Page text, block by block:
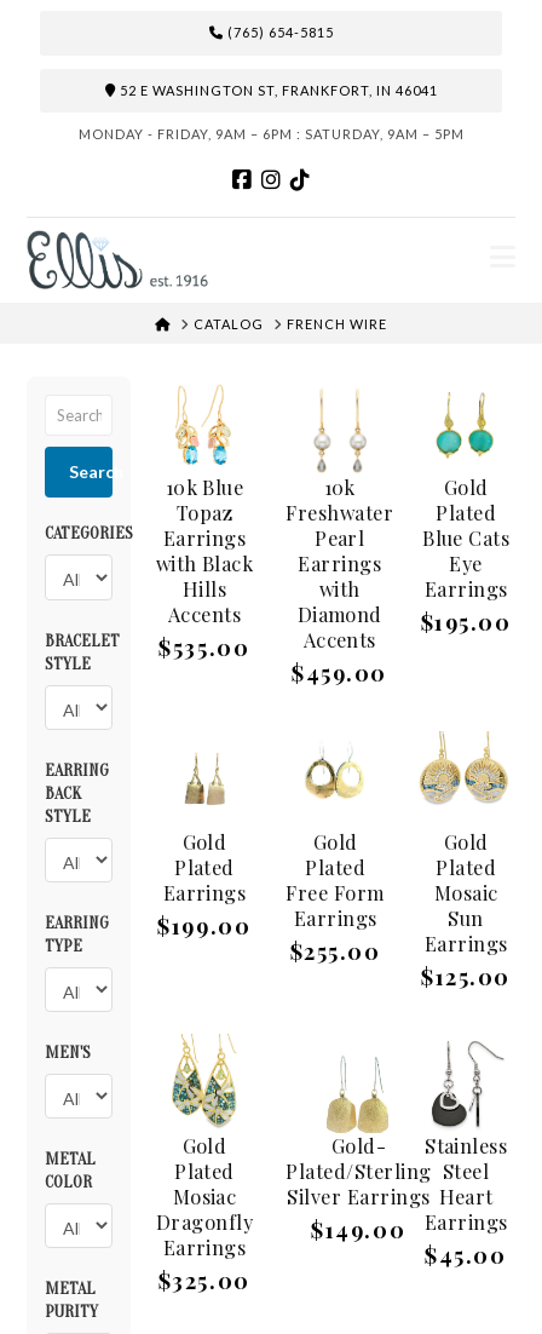
(765) 654-5815
52 E WASHINGTON ST, FRANKFORT, IN 46041
MONDAY - FRIDAY, 9AM – 6PM : SATURDAY, 9AM – 5PM
HOMECATALOG FRENCH WIRE
10k Blue
Topaz
Earrings
with Black
Hills
Accents
$535.00
10k
Freshwater
Pearl
Earrings
with
Diamond
Accents
$459.00
Gold
Plated
Blue Cats
Eye
Earrings
$195.00
Gold
Plated
Earrings
$199.00
Gold
Plated
Free Form
Earrings
$255.00
Gold
Plated
Mosaic
Sun
Earrings
$125.00
Gold
Plated
Mosiac
Dragonfly
Earrings
$325.00
Gold-
Plated/Sterling
Silver Earrings
$149.00
Stainless
Steel
Heart
Earrings
$45.00
Search
CATEGORIES
BRACELET
STYLE
EARRING
BACK
STYLE
EARRING
TYPE
MEN'S
METAL
COLOR
METAL
PURITY